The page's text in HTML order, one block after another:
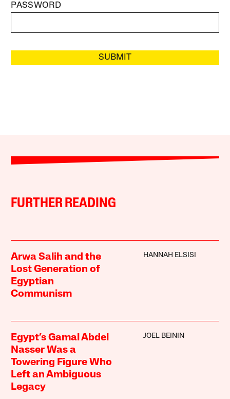
PASSWORD
SUBMIT
FURTHER READING
Arwa Salih and the
Lost Generation of
Egyptian
Communism
HANNAH ELSISI
Egypt’s Gamal Abdel
Nasser Was a
Towering Figure Who
Left an Ambiguous
Legacy
JOEL BEININ